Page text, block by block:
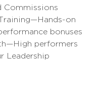
Commissions
on
bonuses
performers
Leadership